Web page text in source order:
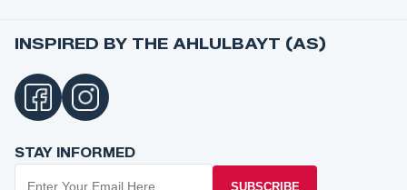
INSPIRED BY THE AHLULBAYT (AS)
STAY INFORMED
SUBSCRIBE